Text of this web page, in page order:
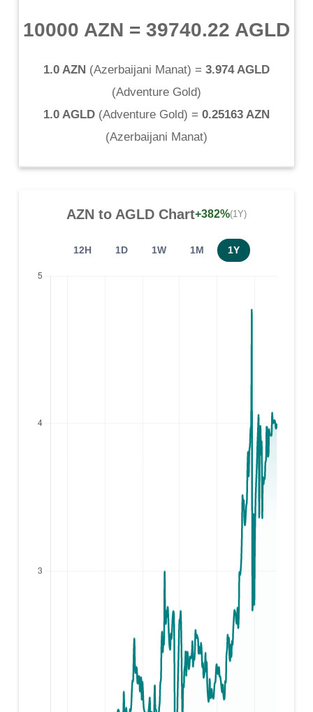
10000 AZN = 39740.22 AGLD
1.0 AZN (Azerbaijani Manat) = 3.974 AGLD
(Adventure Gold)
1.0 AGLD(Adventure Gold) = 0.25163 AZN
(Azerbaijani Manat)
AZN to AGLDChart+382%(1Y)
12H 1D 1W 1M 1Y